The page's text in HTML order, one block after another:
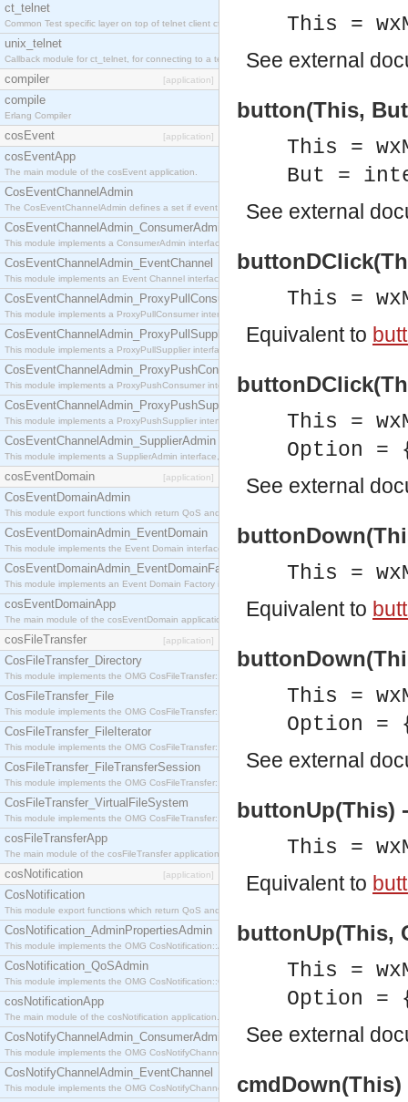
ct_telnet
Common Test specific layer on top of telnet client ct_telnet_client.erl
unix_telnet
Callback module for ct_telnet, for connecting to a telnet server on a unix host.
compiler [application]
compile
Erlang Compiler
cosEvent [application]
cosEventApp
The main module of the cosEvent application.
CosEventChannelAdmin
The CosEventChannelAdmin defines a set if event service interfaces that enables decoupled
CosEventChannelAdmin_ConsumerAdmin
This module implements a ConsumerAdmin interface, which allows consumers to be
CosEventChannelAdmin_EventChannel
This module implements an Event Channel interface, which plays the role of a mediator
CosEventChannelAdmin_ProxyPullConsumer
This module implements a ProxyPullConsumer interface which acts as a middleman between
CosEventChannelAdmin_ProxyPullSupplier
This module implements a ProxyPullSupplier interface which acts as a middleman between
CosEventChannelAdmin_ProxyPushConsumer
This module implements a ProxyPushConsumer interface which acts as a middleman between
CosEventChannelAdmin_ProxyPushSupplier
This module implements a ProxyPushSupplier interface which acts as a middleman between
CosEventChannelAdmin_SupplierAdmin
This module implements a SupplierAdmin interface, which allows suppliers to be connected to
cosEventDomain [application]
CosEventDomainAdmin
This module export functions which return QoS and Admin Properties constants.
CosEventDomainAdmin_EventDomain
This module implements the Event Domain interface.
CosEventDomainAdmin_EventDomainFactory
This module implements an Event Domain Factory interface, which is used to create new Event
cosEventDomainApp
The main module of the cosEventDomain application.
cosFileTransfer [application]
CosFileTransfer_Directory
This module implements the OMG CosFileTransfer::Directory interface.
CosFileTransfer_File
This module implements the OMG CosFileTransfer::File interface.
CosFileTransfer_FileIterator
This module implements the OMG CosFileTransfer::FileIterator interface.
CosFileTransfer_FileTransferSession
This module implements the OMG CosFileTransfer::FileTransferSession interface.
CosFileTransfer_VirtualFileSystem
This module implements the OMG CosFileTransfer::VirtualFileSystem interface.
cosFileTransferApp
The main module of the cosFileTransfer application.
cosNotification [application]
CosNotification
This module export functions which return QoS and Admin Properties constants.
CosNotification_AdminPropertiesAdmin
This module implements the OMG CosNotification::AdminPropertiesAdmin interface.
CosNotification_QoSAdmin
This module implements the OMG CosNotification::QoSAdmin interface.
cosNotificationApp
The main module of the cosNotification application.
CosNotifyChannelAdmin_ConsumerAdmin
This module implements the OMG CosNotifyChannelAdmin::ConsumerAdmin interface.
CosNotifyChannelAdmin_EventChannel
This module implements the OMG CosNotifyChannelAdmin::EventChannel interface.
This =
See external
button(This,
This =
But =
See external
This =
Equivalent to
This =
Option
See external
This =
Equivalent to
This =
Option
See external
buttonUp(This)
This =
Equivalent to
buttonUp(This,
This =
Option
See external